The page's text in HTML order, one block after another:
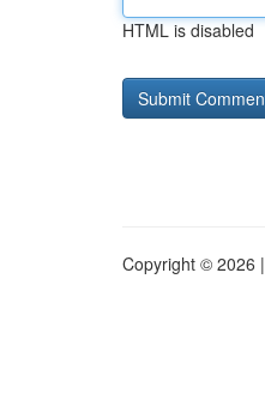
HTML is disabled
Copyright © 2026 |